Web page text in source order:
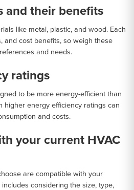
and their benefits
like metal, plastic, and wood. Each
and cost benefits, so weigh these
and needs.
ratings
to be more energy-efficient than
higher energy efficiency ratings can
and costs.
your current HVAC
are compatible with your
considering the size, type,